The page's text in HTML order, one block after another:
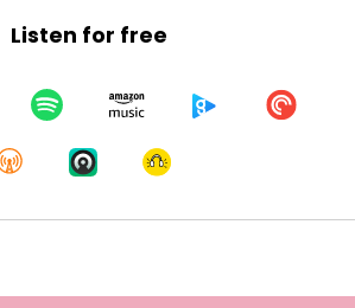
fully dive in. So spoiler alert. I
this.
Listen for free